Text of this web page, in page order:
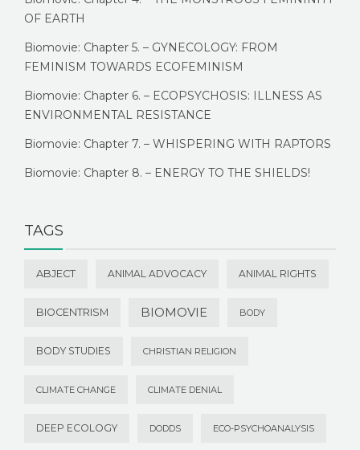
OF EARTH
Biomovie: Chapter 5. – GYNECOLOGY: FROM
FEMINISM TOWARDS ECOFEMINISM
Biomovie: Chapter 6. – ECOPSYCHOSIS: ILLNESS AS
ENVIRONMENTAL RESISTANCE
Biomovie: Chapter 7. – WHISPERING WITH RAPTORS
Biomovie: Chapter 8. – ENERGY TO THE SHIELDS!
TAGS
ABJECT ANIMAL ADVOCACY ANIMAL RIGHTS
BIOCENTRISM BIOMOVIE BODY
BODY STUDIES CHRISTIAN RELIGION
CLIMATE CHANGE CLIMATE DENIAL
DEEP ECOLOGY DODDS ECO-PSYCHOANALYSIS